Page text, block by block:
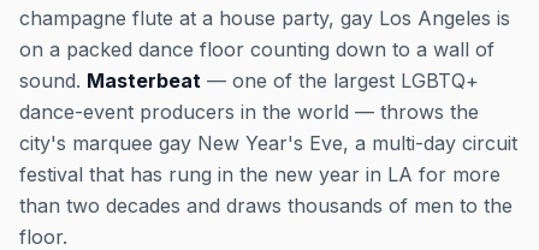
champagne flute at a house party, gay Los Angeles is
on a packed dance floor counting down to a wall of
sound. Masterbeat — one of the largest LGBTQ+
dance-event producers in the world — throws the
city's marquee gay New Year's Eve, a multi-day circuit
festival that has rung in the new year in LA for more
than two decades and draws thousands of men to the
floor.